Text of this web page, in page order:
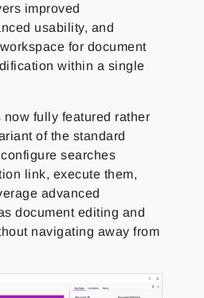
improved
usability, and
for document
within a single
now fully featured rather
of the standard
searches
link, execute them,
advanced
document editing and
navigating away from